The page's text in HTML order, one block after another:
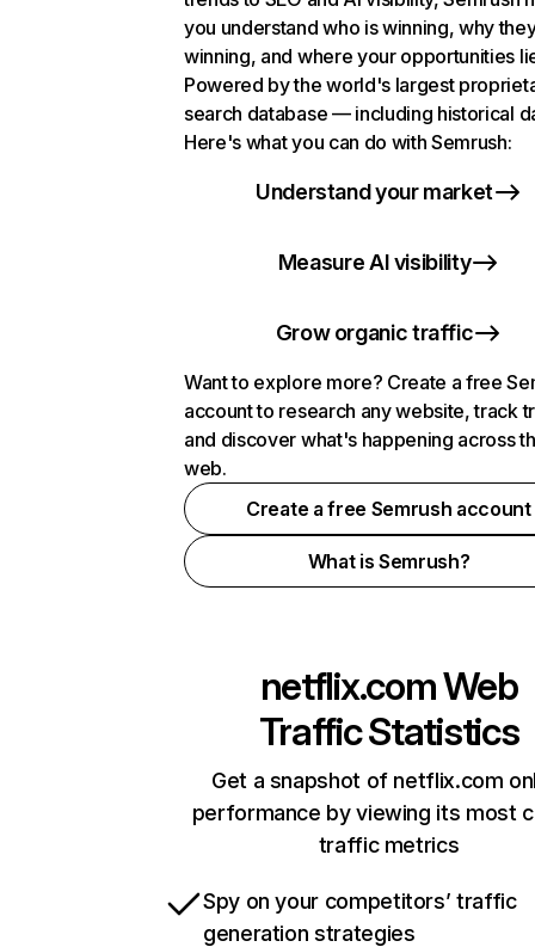
you understand who is winning, why
winning, and where your opportunities
Powered by the world's largest
search database — including historical
Here's what you can do with Semrush:
Understand your market
Measure AI visibility
Grow organic traffic
Want to explore more? Create a free
account to research any website, track
and discover what's happening across
web.
Create a free Semrush account
What is Semrush?
netflix.comWeb
Traffic Statistics
Get a snapshot of netflix.com
performance by viewing its most
traffic metrics
Spy on your competitors’ traffic
generation strategies